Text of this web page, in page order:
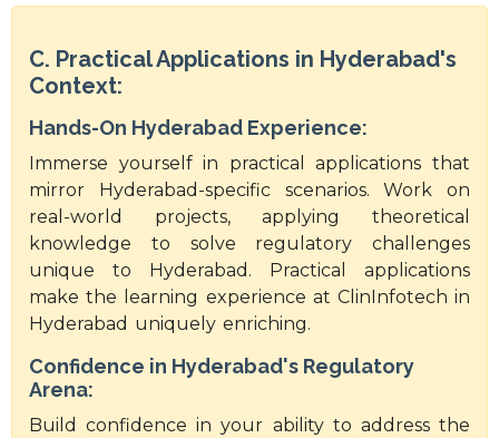
C. Practical Applications in Hyderabad's
Context:
Hands-On Hyderabad Experience:
Immerse yourself in practical applications that
mirror Hyderabad-specific scenarios. Work on
real-world projects, applying theoretical
knowledge to solve regulatory challenges
unique to Hyderabad. Practical applications
make the learning experience at ClinInfotech in
Hyderabad uniquely enriching.
Confidence in Hyderabad's Regulatory
Arena:
Build confidence in your ability to address the